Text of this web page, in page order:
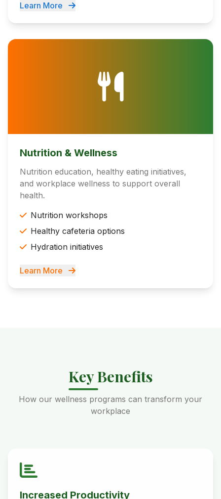
Learn More
Nutrition & Wellness
Nutrition education, healthy eating initiatives,
and workplace wellness to support overall
health.
Nutrition workshops
Healthy cafeteria options
Hydration initiatives
Learn More
Key Benefits
How our wellness programs can transform your
workplace
Increased Productivity